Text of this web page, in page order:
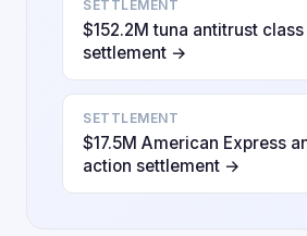
SETTLEMENT
$152.2M tuna antitrust
settlement →
SETTLEMENT
$17.5M American Express
action settlement →